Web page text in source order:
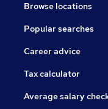
Browse locations
Popular searches
Career advice
Tax calculator
Average salary